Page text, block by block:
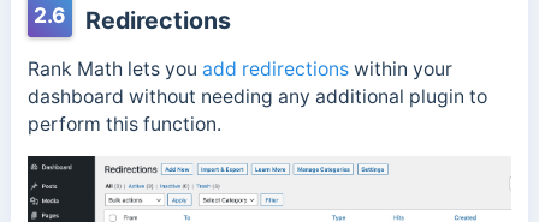
2.6 Redirections
Rank Math lets you add redirectionswithin your
dashboard without needing any additional plugin to
perform this function.